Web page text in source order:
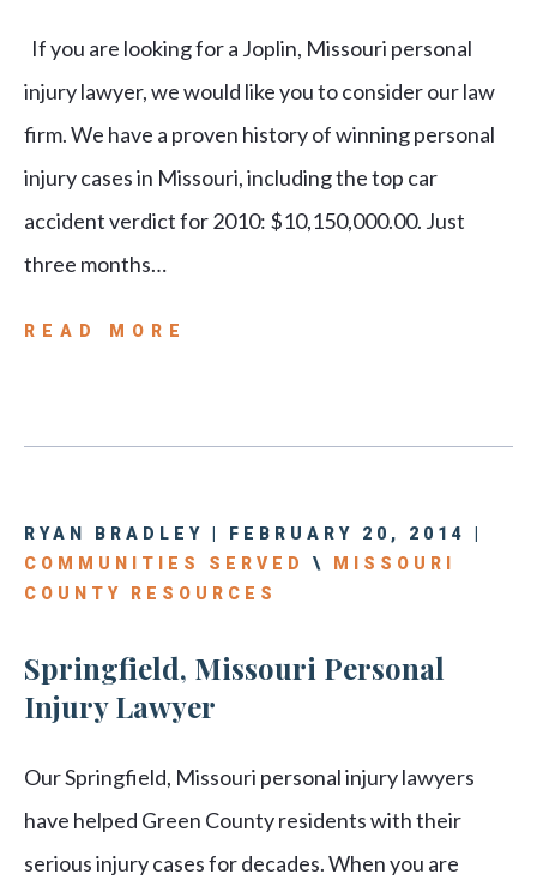
If you are looking for a Joplin, Missouri personal
injury lawyer, we would like you to consider our law
firm. We have a proven history of winning personal
injury cases in Missouri, including the top car
accident verdict for 2010: $10,150,000.00. Just
three months…
READ MORE
RYAN BRADLEY | FEBRUARY 20, 2014 |
COMMUNITIES SERVED
\
MISSOURI
COUNTY RESOURCES
Springfield, Missouri Personal
Injury Lawyer
Our Springfield, Missouri personal injury lawyers
have helped Green County residents with their
serious injury cases for decades. When you are